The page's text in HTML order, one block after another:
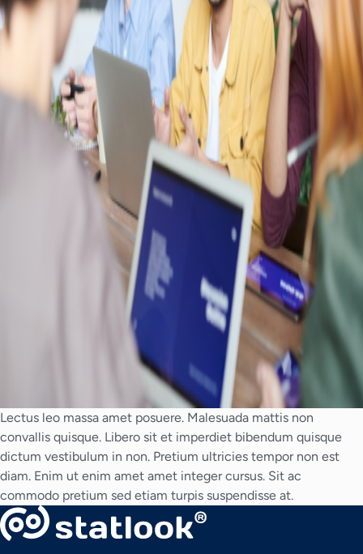
Lectus leo massa amet posuere. Malesuada mattis non
convallis quisque. Libero sit et imperdiet bibendum quisque
dictum vestibulum in non. Pretium ultricies tempor non est
diam. Enim ut enim amet amet integer cursus. Sit ac
commodo pretium sed etiam turpis suspendisse at.